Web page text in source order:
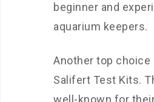
beginner and
aquarium keepers.
Another top choice
Salifert Test Kits.
well-known for